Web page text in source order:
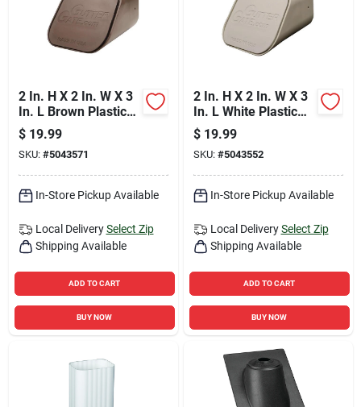
2 In. H X 2 In. W X 3
In. L Brown Plastic
Rectangular
Downspout Adapter
$ 19.99
SKU: #5043571
In-Store Pickup Available
Local Delivery Select Zip
Shipping Available
ADD TO CART
BUY NOW
2 In. H X 2 In. W X 3
In. L White Plastic
Rectangular
Downspout Adapter
$ 19.99
SKU: #5043552
In-Store Pickup Available
Local Delivery Select Zip
Shipping Available
ADD TO CART
BUY NOW